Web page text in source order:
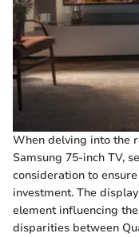
When delving into the
Samsung 75-inch TV,
consideration to
investment. The
element influencing
disparities between